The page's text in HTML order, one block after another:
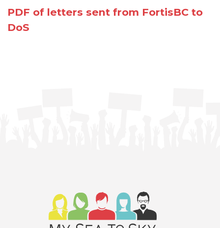
PDF of letters sent from FortisBC to
DoS